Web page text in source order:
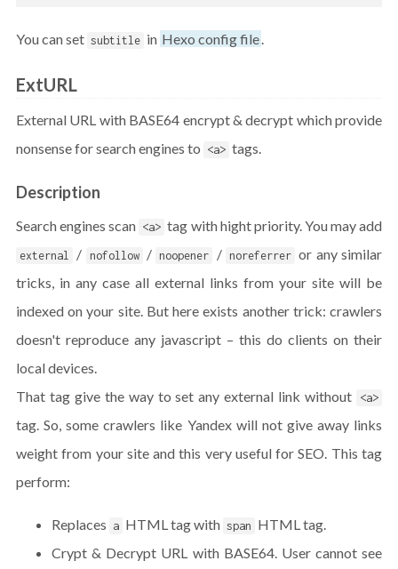
You can set subtitle in Hexo config file.
ExtURL
External URL with BASE64 encrypt & decrypt which provide
nonsense for search engines to <a> tags.
Description
Search engines scan <a> tag with hight priority. You may add
external / nofollow / noopener / noreferrer or any similar
tricks, in any case all external links from your site will be
indexed on your site. But here exists another trick: crawlers
doesn't reproduce any javascript – this do clients on their
local devices.
That tag give the way to set any external link without
<a>
tag. So, some crawlers like Yandex will not give away links
weight from your site and this very useful for SEO. This tag
perform:
Replaces a HTML tag with span HTML tag.
Crypt & Decrypt URL with BASE64. User cannot see